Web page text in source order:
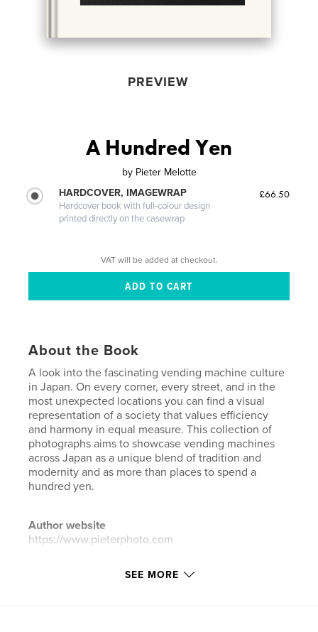
PREVIEW
A Hundred Yen
by Pieter Melotte
HARDCOVER, IMAGEWRAP
Hardcover book with full-colour design
printed directly on the casewrap
£66.50
VAT will be added at checkout.
About the Book
A look into the fascinating vending machine culture
in Japan. On every corner, every street, and in the
most unexpected locations you can find a visual
representation of a society that values efficiency
and harmony in equal measure. This collection of
photographs aims to showcase vending machines
across Japan as a unique blend of tradition and
modernity and as more than places to spend a
hundred yen.
Author website
https://www.pieterphoto.com
Features & Details
SEE MORE